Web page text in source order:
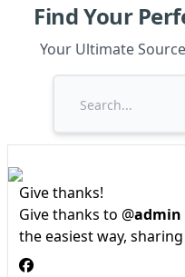
Find Your
Your Ultimate
Give thanks!
Give thanks to @admin
the easiest way,